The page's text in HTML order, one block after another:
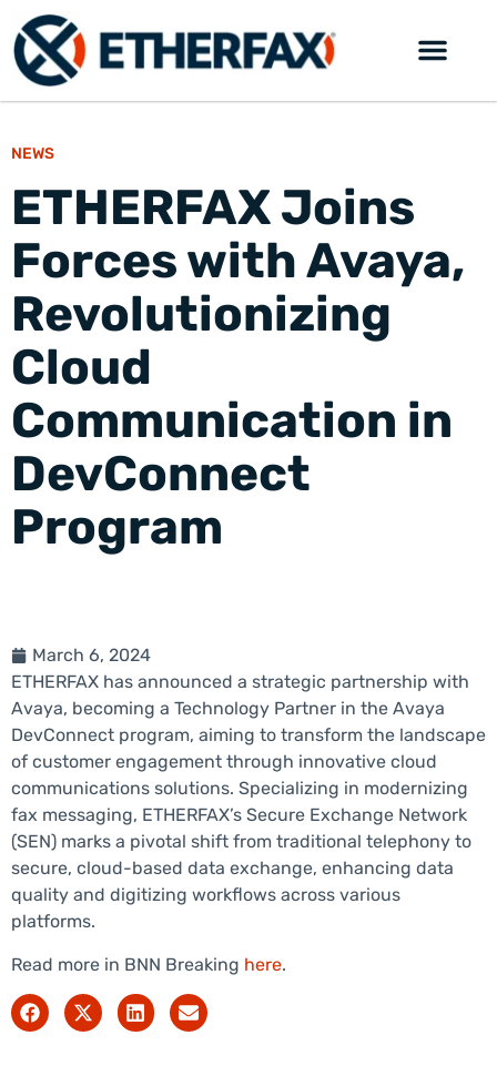
NEWS
ETHERFAX Joins
Forces with Avaya,
Revolutionizing
Cloud
Communication in
DevConnect
Program
March 6, 2024
ETHERFAX has announced a strategic partnership with
Avaya, becoming a Technology Partner in the Avaya
DevConnect program, aiming to transform the landscape
of customer engagement through innovative cloud
communications solutions. Specializing in modernizing
fax messaging, ETHERFAX’s Secure Exchange Network
(SEN) marks a pivotal shift from traditional telephony to
secure, cloud-based data exchange, enhancing data
quality and digitizing workflows across various
platforms.
Read more in BNN Breaking here.